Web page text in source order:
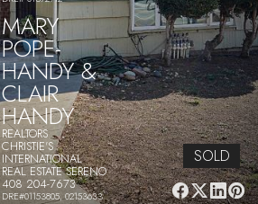
MARY
POPE-
HANDY &
CLAIR
HANDY
REALTORS
CHRISTIE'S
INTERNATIONAL
REAL ESTATE SERENO
408 204-7673
DRE#01153805, 02153633
SOLD